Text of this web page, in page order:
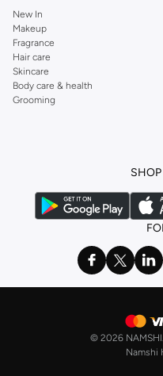
New In
Makeup
Fragrance
Hair care
Skincare
Body care & health
Grooming
© 2026 NAMSHI.
Namshi